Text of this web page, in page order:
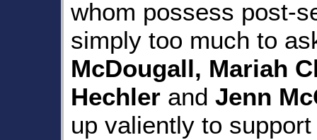
whom possess post-
simply too much to
McDougall, Mariah
Hechler and Jenn
up valiently to